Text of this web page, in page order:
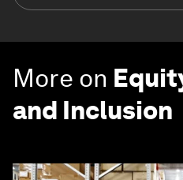
More on
and Inclusion